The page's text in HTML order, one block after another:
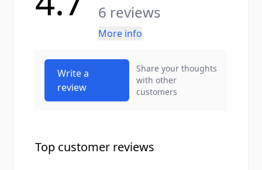
6 reviews
More info
Write a
review
Share your thoughts
with other
customers
Top customer reviews